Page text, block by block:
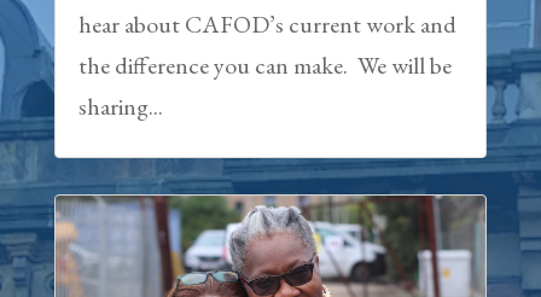
hear about CAFOD’s current work and
the difference you can make. We will be
sharing...